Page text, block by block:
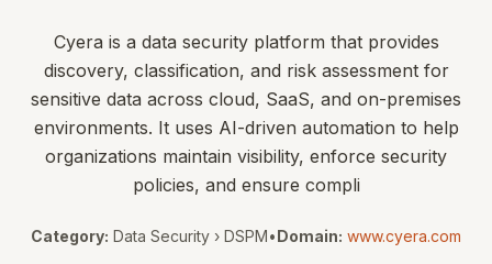
Cyera is a data security platform that provides
discovery, classification, and risk assessment for
sensitive data across cloud, SaaS, and on-premises
environments. It uses AI-driven automation to help
organizations maintain visibility, enforce security
policies, and ensure compli
Category: Data Security › DSPM•Domain: www.cyera.com